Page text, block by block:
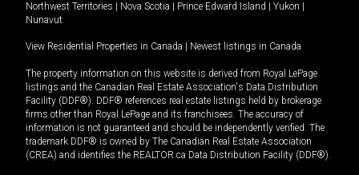
Northwest Territories
Nova Scotia Prince Edward Island Yukon
Nunavut
View Residential Properties in Canada Newest listings in Canada
The property information on this website is derived from Royal LePage
listings and the Canadian Real Estate Association's Data Distribution
Facility (DDF®). DDF® references real estate listings held by brokerage
firms other than Royal LePage and its franchisees. The accuracy of
information is not guaranteed and should be independently verified. The
trademark DDF® is owned by The Canadian Real Estate Association
(CREA) and identifies the REALTOR.ca Data Distribution Facility (DDF®).